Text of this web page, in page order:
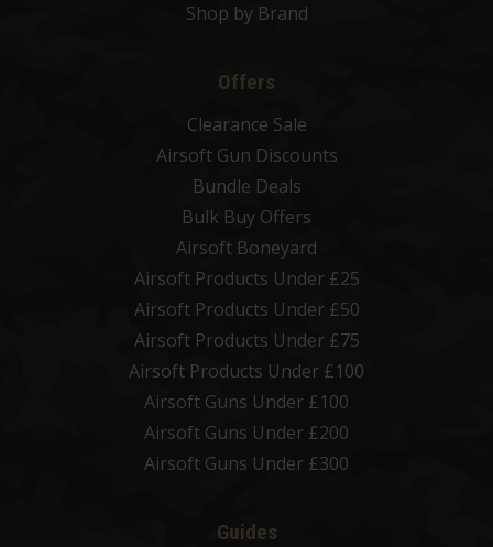
Shop by Brand
Offers
Clearance Sale
Airsoft Gun Discounts
Bundle Deals
Bulk Buy Offers
Airsoft Boneyard
Airsoft Products Under £25
Airsoft Products Under £50
Airsoft Products Under £75
Airsoft Products Under £100
Airsoft Guns Under £100
Airsoft Guns Under £200
Airsoft Guns Under £300
Guides